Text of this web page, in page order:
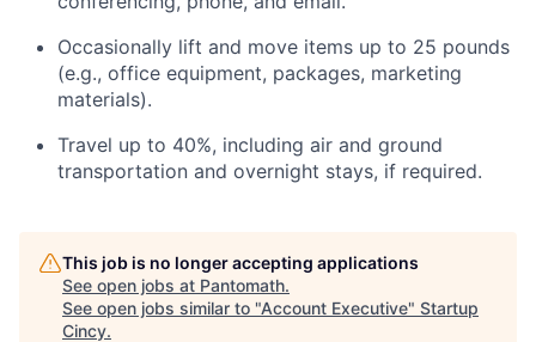
Occasionally lift and move items up to 25 pounds
(e.g., office equipment, packages, marketing
materials).
Travel up to 40%, including air and ground
transportation and overnight stays, if required.
This job is no longer accepting applications
See open jobs at Pantomath.
See open jobs similar to "Account Executive" Startup
Cincy.